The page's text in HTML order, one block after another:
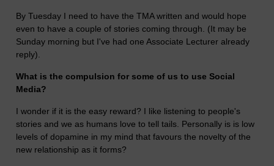
By Tuesday I need to have the TMA written and would hope
even to have a couple of stories coming through. (It may be
Sunday morning but I've had one Associate Lecturer already
reply).
What is the compulsion for some of us to use Social
Media?
I wonder if it is the easy reward? I like listening to people's
stories and we as humans love to tell tails. Personally is is low
levels of dopamine in my mind that favours the novelty of the
new relationship as it forms?